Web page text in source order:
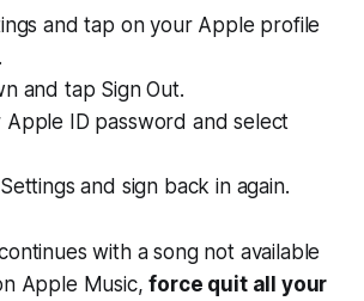
and tap on your Apple profile
and tap Sign Out.
Apple ID password and select
and sign back in again.
with a song not available
Apple Music,force quit all your